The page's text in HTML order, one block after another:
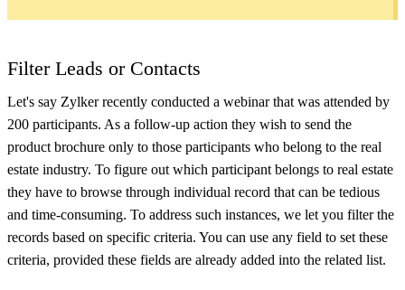
Filter Leads or Contacts
Let's say Zylker recently conducted a webinar that was attended by
200 participants. As a follow-up action they wish to send the
product brochure only to those participants who belong to the real
estate industry. To figure out which participant belongs to real estate
they have to browse through individual record that can be tedious
and time-consuming. To address such instances, we let you filter the
records based on specific criteria. You can use any field to set these
criteria, provided these fields are already added into the related list.